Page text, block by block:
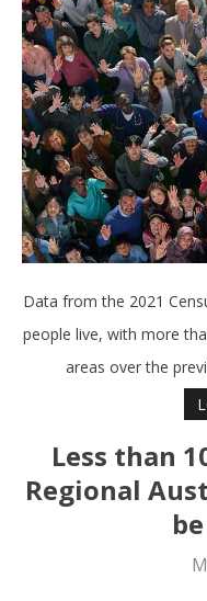
Data from the 2021
people live, with more
areas over the
Less than
Regional